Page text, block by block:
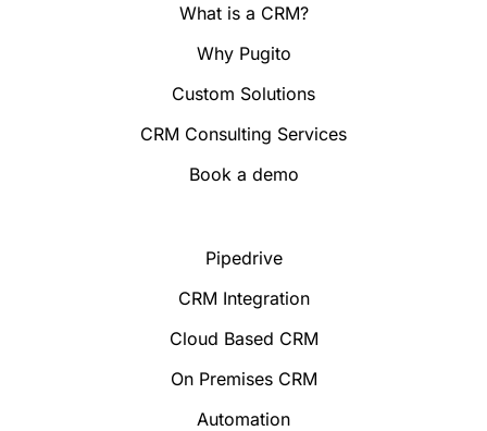
What is a CRM?
Why Pugito
Custom Solutions
CRM Consulting Services
Book a demo
Pipedrive
CRM Integration
Cloud Based CRM
On Premises CRM
Automation